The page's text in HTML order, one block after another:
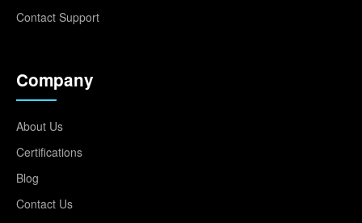
Contact Support
Company
About Us
Certifications
Blog
Contact Us